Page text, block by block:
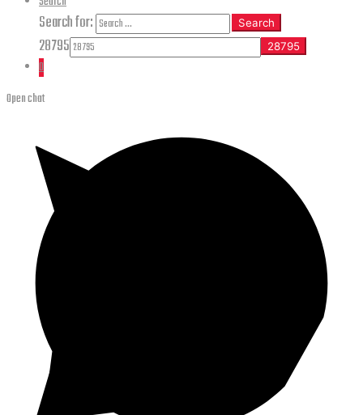
Search for: Search
28795
0
Open chat